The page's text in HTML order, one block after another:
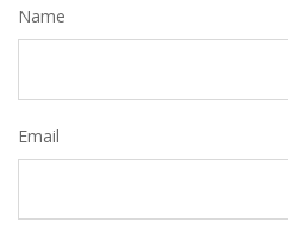
Name
Email